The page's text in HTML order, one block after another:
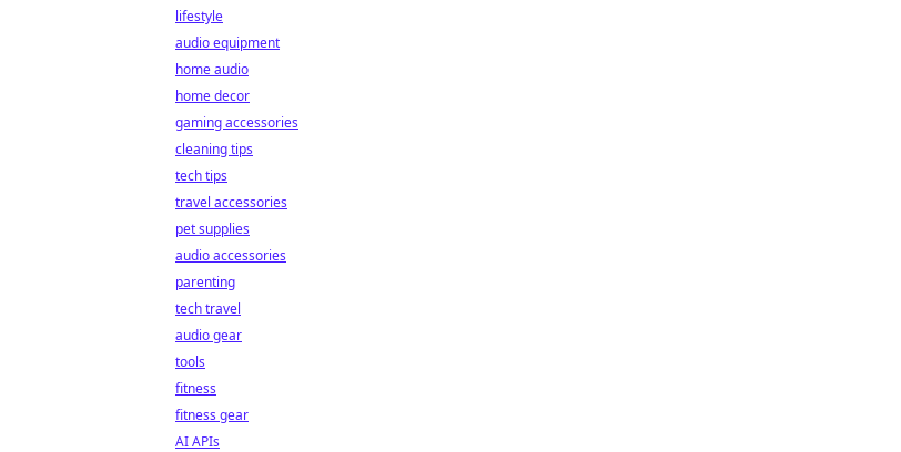
lifestyle
audio equipment
home audio
home decor
gaming accessories
cleaning tips
tech tips
travel accessories
pet supplies
audio accessories
parenting
tech travel
audio gear
tools
fitness
fitness gear
AI APIs